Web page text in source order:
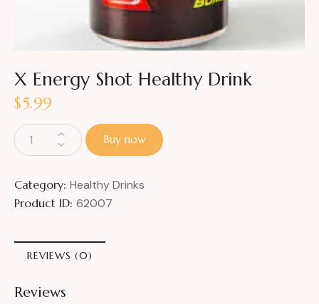
X Energy Shot Healthy Drink
$5.99
Buy now
Category: Healthy Drinks
Product ID: 62007
REVIEWS (0)
Reviews